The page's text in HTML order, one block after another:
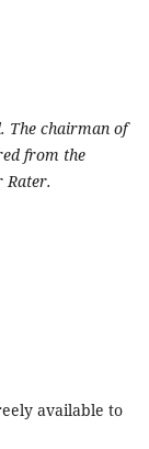
The chairman of
from the
Rater.
available to